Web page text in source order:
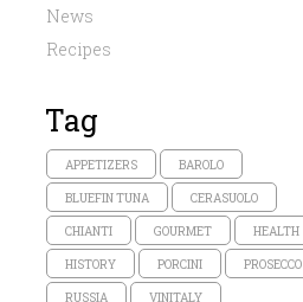
News
Recipes
Tag
APPETIZERS BAROLO
BLUEFIN TUNA CERASUOLO
CHIANTI GOURMET HEALTH
HISTORY PORCINI PROSECCO
RUSSIA VINITALY